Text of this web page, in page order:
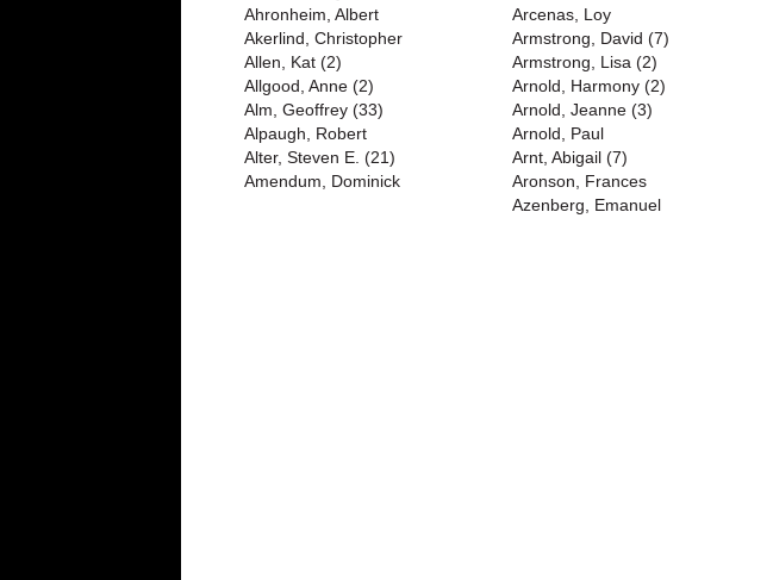
Ahronheim, Albert
Akerlind, Christopher
Allen, Kat (2)
Allgood, Anne (2)
Alm, Geoffrey (33)
Alpaugh, Robert
Alter, Steven E. (21)
Amendum, Dominick
Arcenas, Loy
Armstrong, David (7)
Armstrong, Lisa (2)
Arnold, Harmony (2)
Arnold, Jeanne (3)
Arnold, Paul
Arnt, Abigail (7)
Aronson, Frances
Azenberg, Emanuel